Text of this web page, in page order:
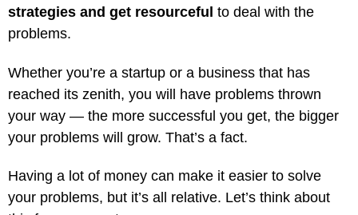
strategies and get resourceful to deal with the
problems.
Whether you’re a startup or a business that has
reached its zenith, you will have problems thrown
your way — the more successful you get, the bigger
your problems will grow. That’s a fact.
Having a lot of money can make it easier to solve
your problems, but it’s all relative. Let’s think about